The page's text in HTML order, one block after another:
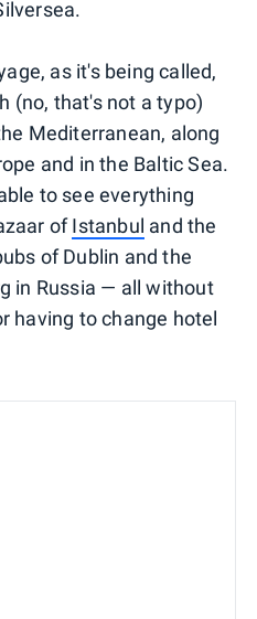
as it's being called,
(no, that's not a typo)
Mediterranean, along
and in the Baltic Sea.
to see everything
ofIstanbul and the
of Dublin and the
in Russia — all without
having to change hotel